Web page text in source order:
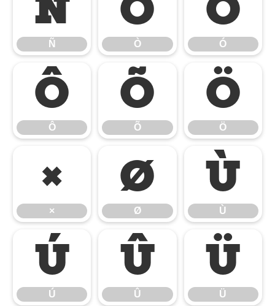
Ñ Ò Ó
Ô
Ô
Õ
Õ
Ö
Ö
×
×
Ø
Ø
Ù
Ù
Ú
Ú
Û
Û
Ü
Ü